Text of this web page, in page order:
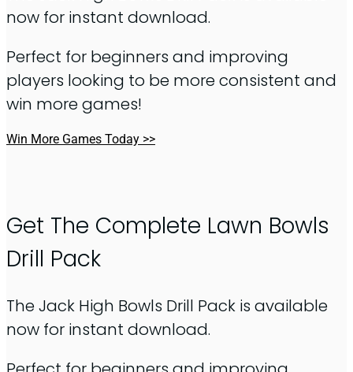
now for instant download.
Perfect for beginners and improving
players looking to be more consistent and
win more games!
Win More Games Today >>
Get The Complete Lawn Bowls
Drill Pack
The Jack High Bowls Drill Pack is available
now for instant download.